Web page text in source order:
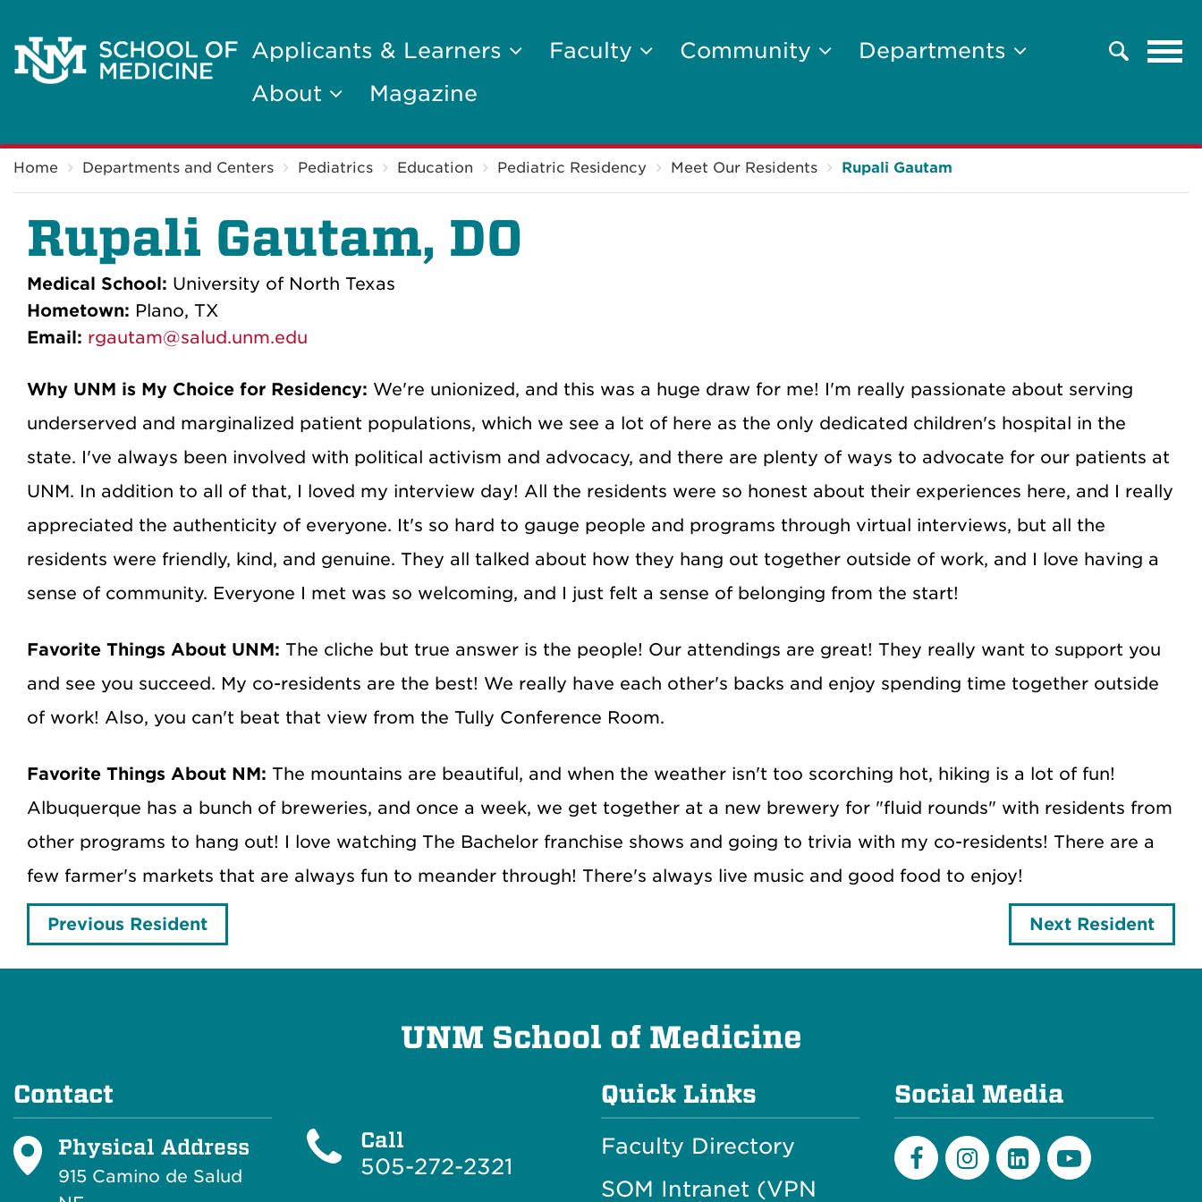
Applicants & Learners Faculty Community
Departments
About
Magazine
Search
Home Departments and Centers Pediatrics Education Pediatric Residency Meet Our Residents Rupali Gautam
Rupali Gautam, DO
Medical School: University of North Texas
Hometown: Plano, TX
Email: rgautam@salud.unm.edu
Why UNM is My Choice for Residency: We're unionized, and this was a huge draw for me! I'm really passionate about serving
underserved and marginalized patient populations, which we see a lot of here as the only dedicated children's hospital in the
state. I've always been involved with political activism and advocacy, and there are plenty of ways to advocate for our patients at
UNM. In addition to all of that, I loved my interview day! All the residents were so honest about their experiences here, and I really
appreciated the authenticity of everyone. It's so hard to gauge people and programs through virtual interviews, but all the
residents were friendly, kind, and genuine. They all talked about how they hang out together outside of work, and I love having a
sense of community. Everyone I met was so welcoming, and I just felt a sense of belonging from the start!
Favorite Things About UNM: The cliche but true answer is the people! Our attendings are great! They really want to support you
and see you succeed. My co-residents are the best! We really have each other's backs and enjoy spending time together outside
of work! Also, you can't beat that view from the Tully Conference Room.
Favorite Things About NM: The mountains are beautiful, and when the weather isn't too scorching hot, hiking is a lot of fun!
Albuquerque has a bunch of breweries, and once a week, we get together at a new brewery for "fluid rounds" with residents from
other programs to hang out! I love watching The Bachelor franchise shows and going to trivia with my co-residents! There are a
few farmer's markets that are always fun to meander through! There's always live music and good food to enjoy!
Previous Resident Next Resident
UNM School of Medicine
Contact
Physical Address
915 Camino de Salud
Call
505-272-2321
Quick Links
Faculty Directory
SOM Intranet (VPN
Social Media